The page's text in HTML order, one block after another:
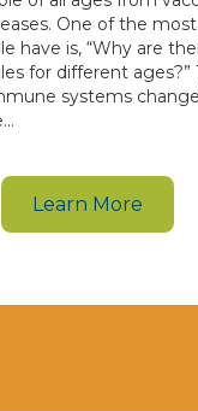
One of the
have is, “Why are
for different ages?”
systems
Learn More